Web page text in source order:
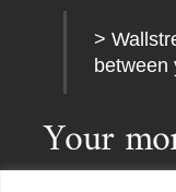
>
between
Your